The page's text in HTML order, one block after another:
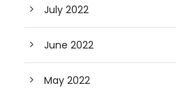
July 2022
June 2022
May 2022